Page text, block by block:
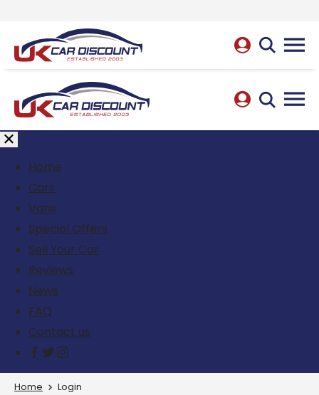
Home
Cars
Vans
Special Offers
Sell Your Car
Reviews
News
FAQ
Contact us
Home Login